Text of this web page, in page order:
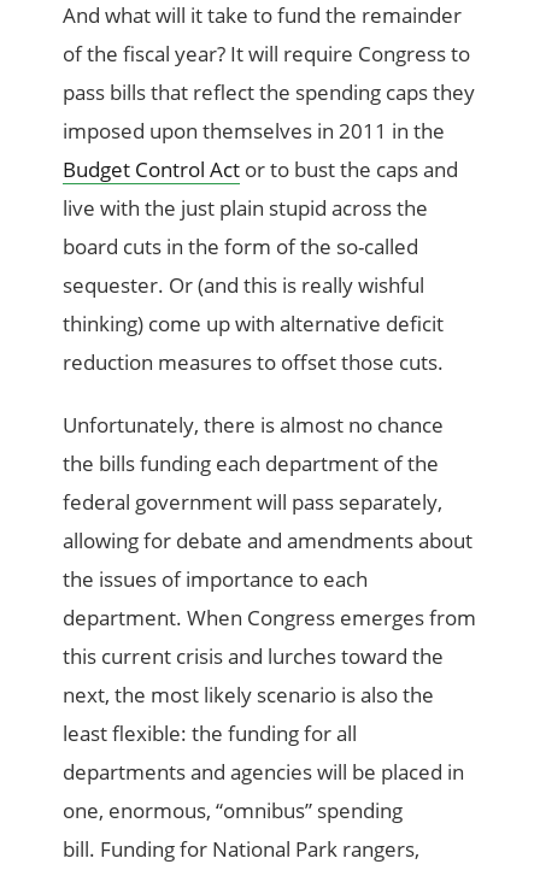
And what will it take to fund the remainder
of the fiscal year? It will require Congress to
pass bills that reflect the spending caps they
imposed upon themselves in 2011 in the
Budget Control Act or to bust the caps and
live with the just plain stupid across the
board cuts in the form of the so-called
sequester. Or (and this is really wishful
thinking) come up with alternative deficit
reduction measures to offset those cuts.
Unfortunately, there is almost no chance
the bills funding each department of the
federal government will pass separately,
allowing for debate and amendments about
the issues of importance to each
department. When Congress emerges from
this current crisis and lurches toward the
next, the most likely scenario is also the
least flexible: the funding for all
departments and agencies will be placed in
one, enormous, “omnibus” spending
bill. Funding for National Park rangers,